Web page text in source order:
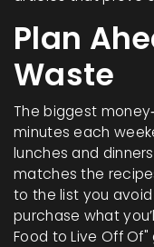
Plan
Waste
The biggest
minutes each
lunches and
matches the
to the list you
purchase what
Food to Live Off